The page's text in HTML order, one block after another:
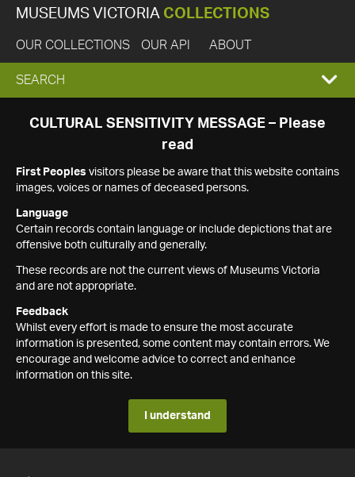
MUSEUMS VICTORIA COLLECTIONS
OUR COLLECTIONS OUR API ABOUT
EXPAND
SEARCH
SEARCH
CULTURAL SENSITIVITY MESSAGE – Please
read
First Peoples visitors please be aware that this website contains
images, voices or names of deceased persons.
Language
Certain records contain language or include depictions that are
offensive both culturally and generally.
These records are not the current views of Museums Victoria
and are not appropriate.
Feedback
Whilst every effort is made to ensure the most accurate
information is presented, some content may contain errors. We
encourage and welcome advice to correct and enhance
information on this site.
I understand